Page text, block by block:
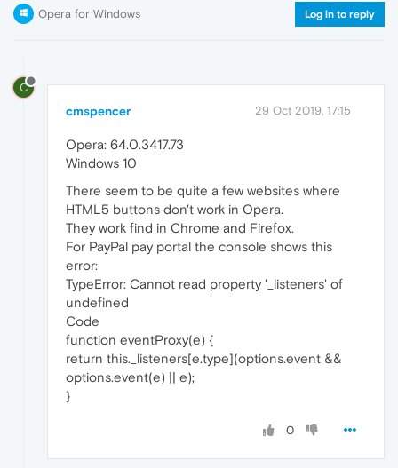
Opera for Windows Log in to reply
C
cmspencer 29 Oct 2019, 17:15
Opera: 64.0.3417.73
Windows 10
There seem to be quite a few websites where
HTML5 buttons don't work in Opera.
They work find in Chrome and Firefox.
For PayPal pay portal the console shows this
error:
TypeError: Cannot read property '_listeners' of
undefined
Code
function eventProxy(e) {
return this._listeners[e.type](options.event &&
options.event(e) || e);
}
0